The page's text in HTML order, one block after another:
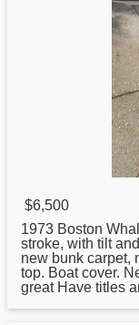
$6,500
1973 Boston
stroke, with tilt
new bunk carpet,
top. Boat cover.
great Have titles